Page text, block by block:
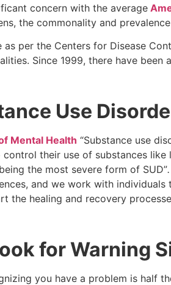
concern with the average
the commonality and
as per the Centers for Disease
Since 1999, there have
Use
Mental Health “Substance use
their use of substances
the most severe form of SUD”.
and we work with
the healing and recovery
for Warning
you have a problem is half